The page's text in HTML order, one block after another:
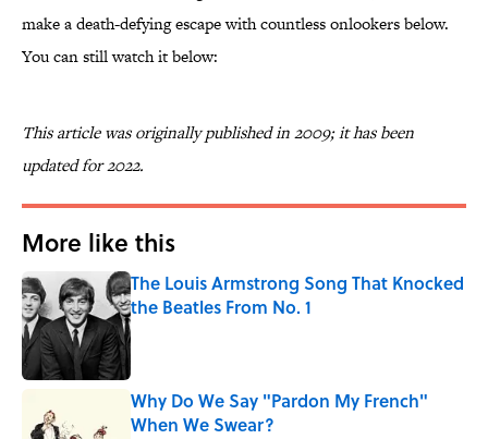
make a death-defying escape with countless onlookers below.
You can still watch it below:
This article was originally published in 2009; it has been
updated for 2022.
More like this
The Louis Armstrong Song That Knocked
the Beatles From No. 1
Published by on Invalid Date
Why Do We Say "Pardon My French"
When We Swear?